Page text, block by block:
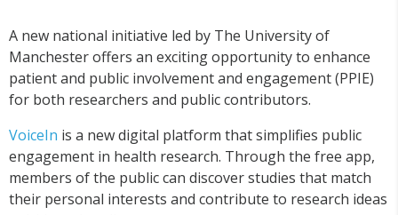
A new national initiative led by The University of
Manchester offers an exciting opportunity to enhance
patient and public involvement and engagement (PPIE)
for both researchers and public contributors.
VoiceIn is a new digital platform that simplifies public
engagement in health research. Through the free app,
members of the public can discover studies that match
their personal interests and contribute to research ideas